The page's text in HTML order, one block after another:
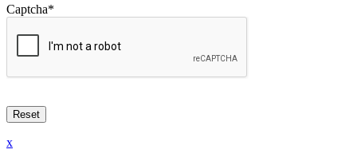
Captcha*
x